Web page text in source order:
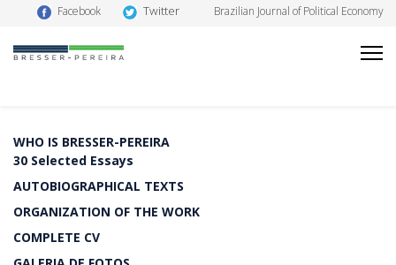
Facebook Twitter Brazilian Journal of Political Economy
WHO IS BRESSER-PEREIRA
30 Selected Essays
AUTOBIOGRAPHICAL TEXTS
ORGANIZATION OF THE WORK
COMPLETE CV